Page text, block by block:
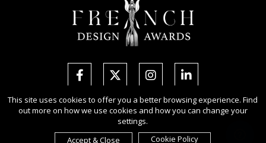
Copyright Ⓒ 2026 French Design Awards.
All rights reserved. Use of this website signifies your agreement to the
Terms of Use,Privacy Policy, and use ofcookies
This site uses cookies to offer you a better browsing experience. Find
out more on how we use cookies and how you can change your
settings.
Accept & Close
Cookie Policy